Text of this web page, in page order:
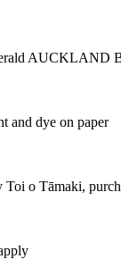
AUCKLAND
and dye on paper
o Tāmaki,